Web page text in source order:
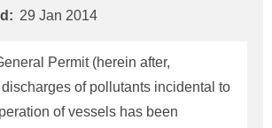
of its new "EAL
requirements. SOFs can be
cases: (1) An air seal
29 Jan 2014
Permit (herein after,
of pollutants incidental to
of vessels has been